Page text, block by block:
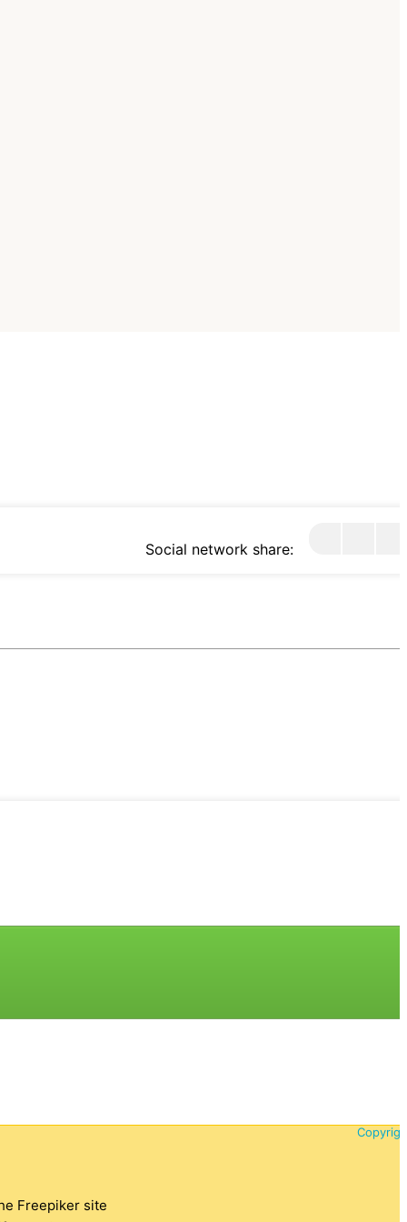
Social network share:
Freepiker site